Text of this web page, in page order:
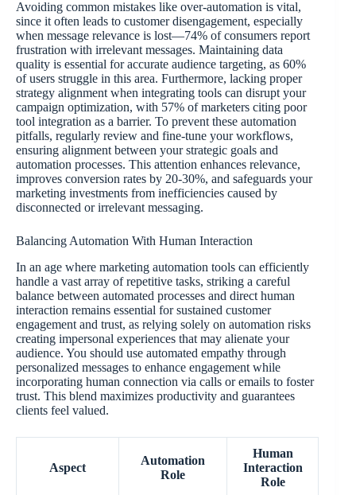
Avoiding common mistakes like over-automation is vital,
since it often leads to customer disengagement, especially
when message relevance is lost—74% of consumers report
frustration with irrelevant messages. Maintaining data
quality is essential for accurate audience targeting, as 60%
of users struggle in this area. Furthermore, lacking proper
strategy alignment when integrating tools can disrupt your
campaign optimization, with 57% of marketers citing poor
tool integration as a barrier. To prevent these automation
pitfalls, regularly review and fine-tune your workflows,
ensuring alignment between your strategic goals and
automation processes. This attention enhances relevance,
improves conversion rates by 20-30%, and safeguards your
marketing investments from inefficiencies caused by
disconnected or irrelevant messaging.
Balancing Automation With Human Interaction
In an age where marketing automation tools can efficiently
handle a vast array of repetitive tasks, striking a careful
balance between automated processes and direct human
interaction remains essential for sustained customer
engagement and trust, as relying solely on automation risks
creating impersonal experiences that may alienate your
audience. You should use automated empathy through
personalized messages to enhance engagement while
incorporating human connection via calls or emails to foster
trust. This blend maximizes productivity and guarantees
clients feel valued.
Aspect
Automation
Role
Human
Interaction
Role